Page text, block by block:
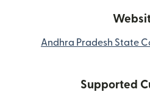
Andhra Pradesh State
Supported